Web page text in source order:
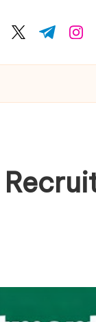
twitter.com
t.me